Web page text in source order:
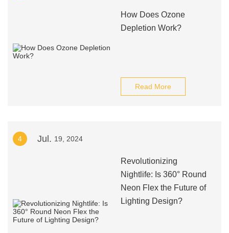
How Does Ozone
Depletion Work?
Read More
4 Jul. 19, 2024
Revolutionizing
Nightlife: Is 360° Round
Neon Flex the Future of
Lighting Design?